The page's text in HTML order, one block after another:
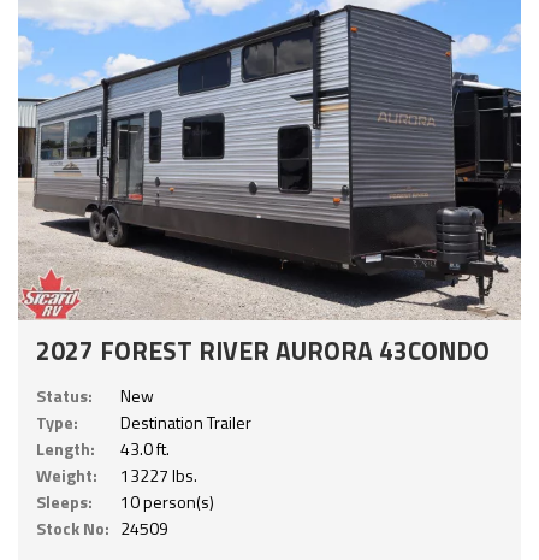
2027 FOREST RIVER AURORA 43CONDO
Status:
New
Type:
Destination Trailer
Length:
43.0 ft.
Weight:
13227 lbs.
Sleeps:
10 person(s)
Stock No: 24509